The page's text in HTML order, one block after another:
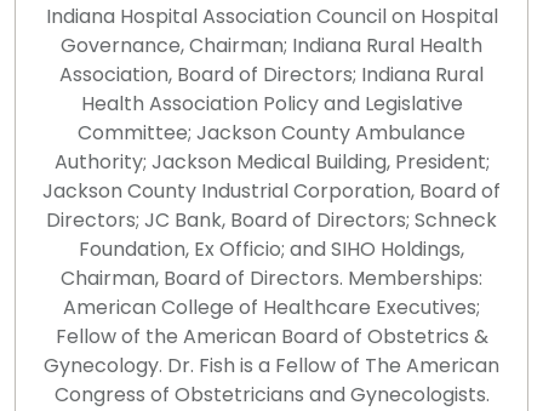
Indiana Hospital Association Council on Hospital
Governance, Chairman; Indiana Rural Health
Association, Board of Directors; Indiana Rural
Health Association Policy and Legislative
Committee; Jackson County Ambulance
Authority; Jackson Medical Building, President;
Jackson County Industrial Corporation, Board of
Directors; JC Bank, Board of Directors; Schneck
Foundation, Ex Officio; and SIHO Holdings,
Chairman, Board of Directors. Memberships:
American College of Healthcare Executives;
Fellow of the American Board of Obstetrics &
Gynecology. Dr. Fish is a Fellow of The American
Congress of Obstetricians and Gynecologists.